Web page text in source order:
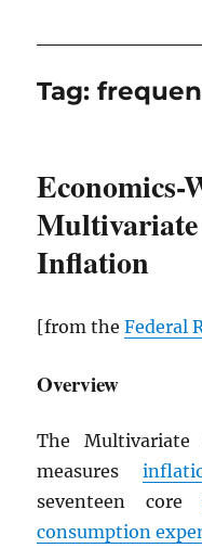
Tag:
Economics-
Inflation
[from theFederal
Overview
The
measures
seventeen
consumption